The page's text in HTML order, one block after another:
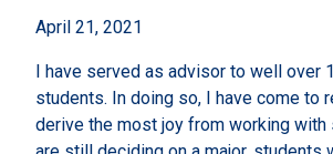
April 21, 2021
I have served as advisor to well over
students. In doing so, I have come to
derive the most joy from working with